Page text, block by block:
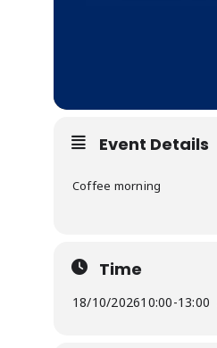
Event Details
Coffee morning
Time
18/10/202610:00-13:00